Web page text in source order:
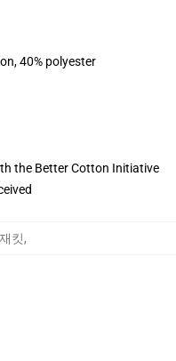
40% polyester
the Better Cotton Initiative
킷,